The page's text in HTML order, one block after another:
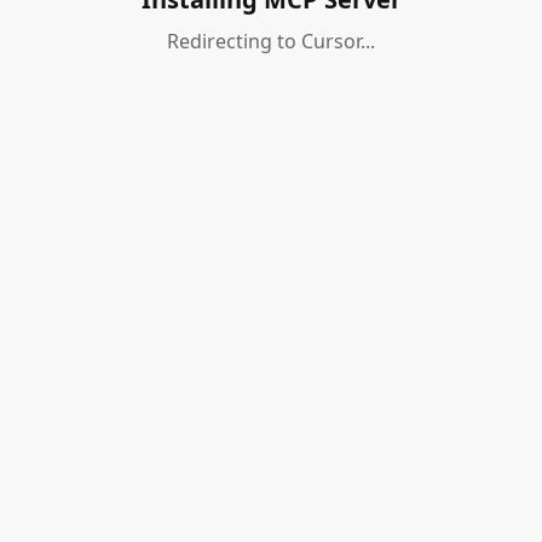
Redirecting to Cursor...